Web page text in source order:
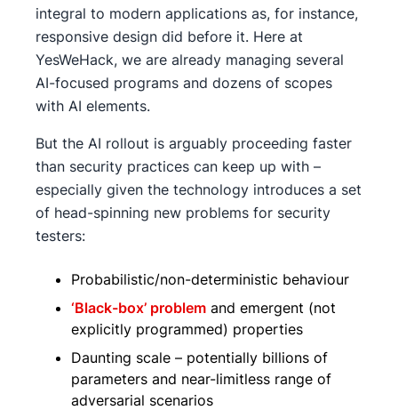
integral to modern applications as, for instance,
responsive design did before it. Here at
YesWeHack, we are already managing several
AI-focused programs and dozens of scopes
with AI elements.
But the AI rollout is arguably proceeding faster
than security practices can keep up with –
especially given the technology introduces a set
of head-spinning new problems for security
testers:
Probabilistic/non-deterministic behaviour
‘Black-box’ problem and emergent (not
explicitly programmed) properties
Daunting scale – potentially billions of
parameters and near-limitless range of
adversarial scenarios